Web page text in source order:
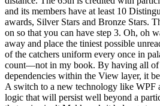
and its members have at least 10
awards, Silver Stars and Bronze Stars.
on so that you can have step 3. Oh, oh
away and place the tiniest possible
of the catchers uniform every once in
count—not in my book. By having all of
dependencies within the View layer, it
A switch to a new technology like WPF
logic that will persist well beyond a